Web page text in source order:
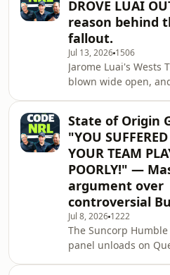
move to Parramatta
results of the Jonah
tell the full story. Also
Zac Lomax closing in
PNG Chiefs deal,
decision to stay at
DROVE LUAI
reason behind
fallout.
Jul 13, 2026 1506
Jarome Luai's Wests
blown wide open,
the Benji
why Parramatta
the same trap that
Pezet, and the wild
could see Cameron
Melbourne Storm.See
omnystudio.com/
information.
State of Origin
"YOU
YOUR TEAM
POORLY!" —
argument over
controversial
Jul 8, 2026 1222
The Suncorp Humble
panel unloads on